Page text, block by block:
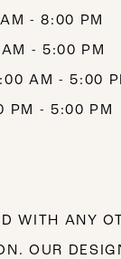
- 8:00 PM
- 5:00 PM
AM - 5:00
PM - 5:00 PM
WITH ANY
OUR